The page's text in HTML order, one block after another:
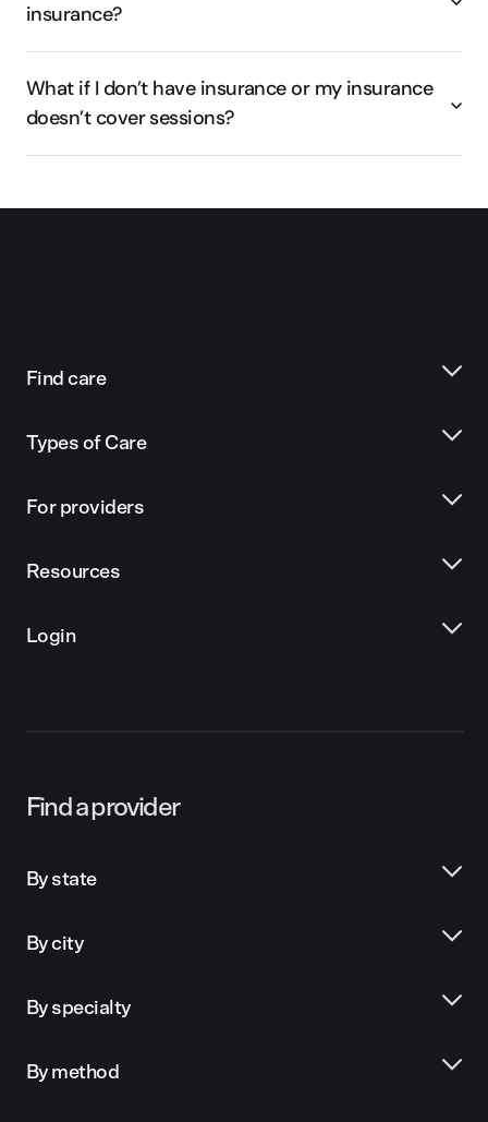
insurance?
What if I don’t have insurance or my insurance
doesn’t cover sessions?
Find care
Types of Care
For providers
Resources
Login
Find a provider
By state
By city
By specialty
By method